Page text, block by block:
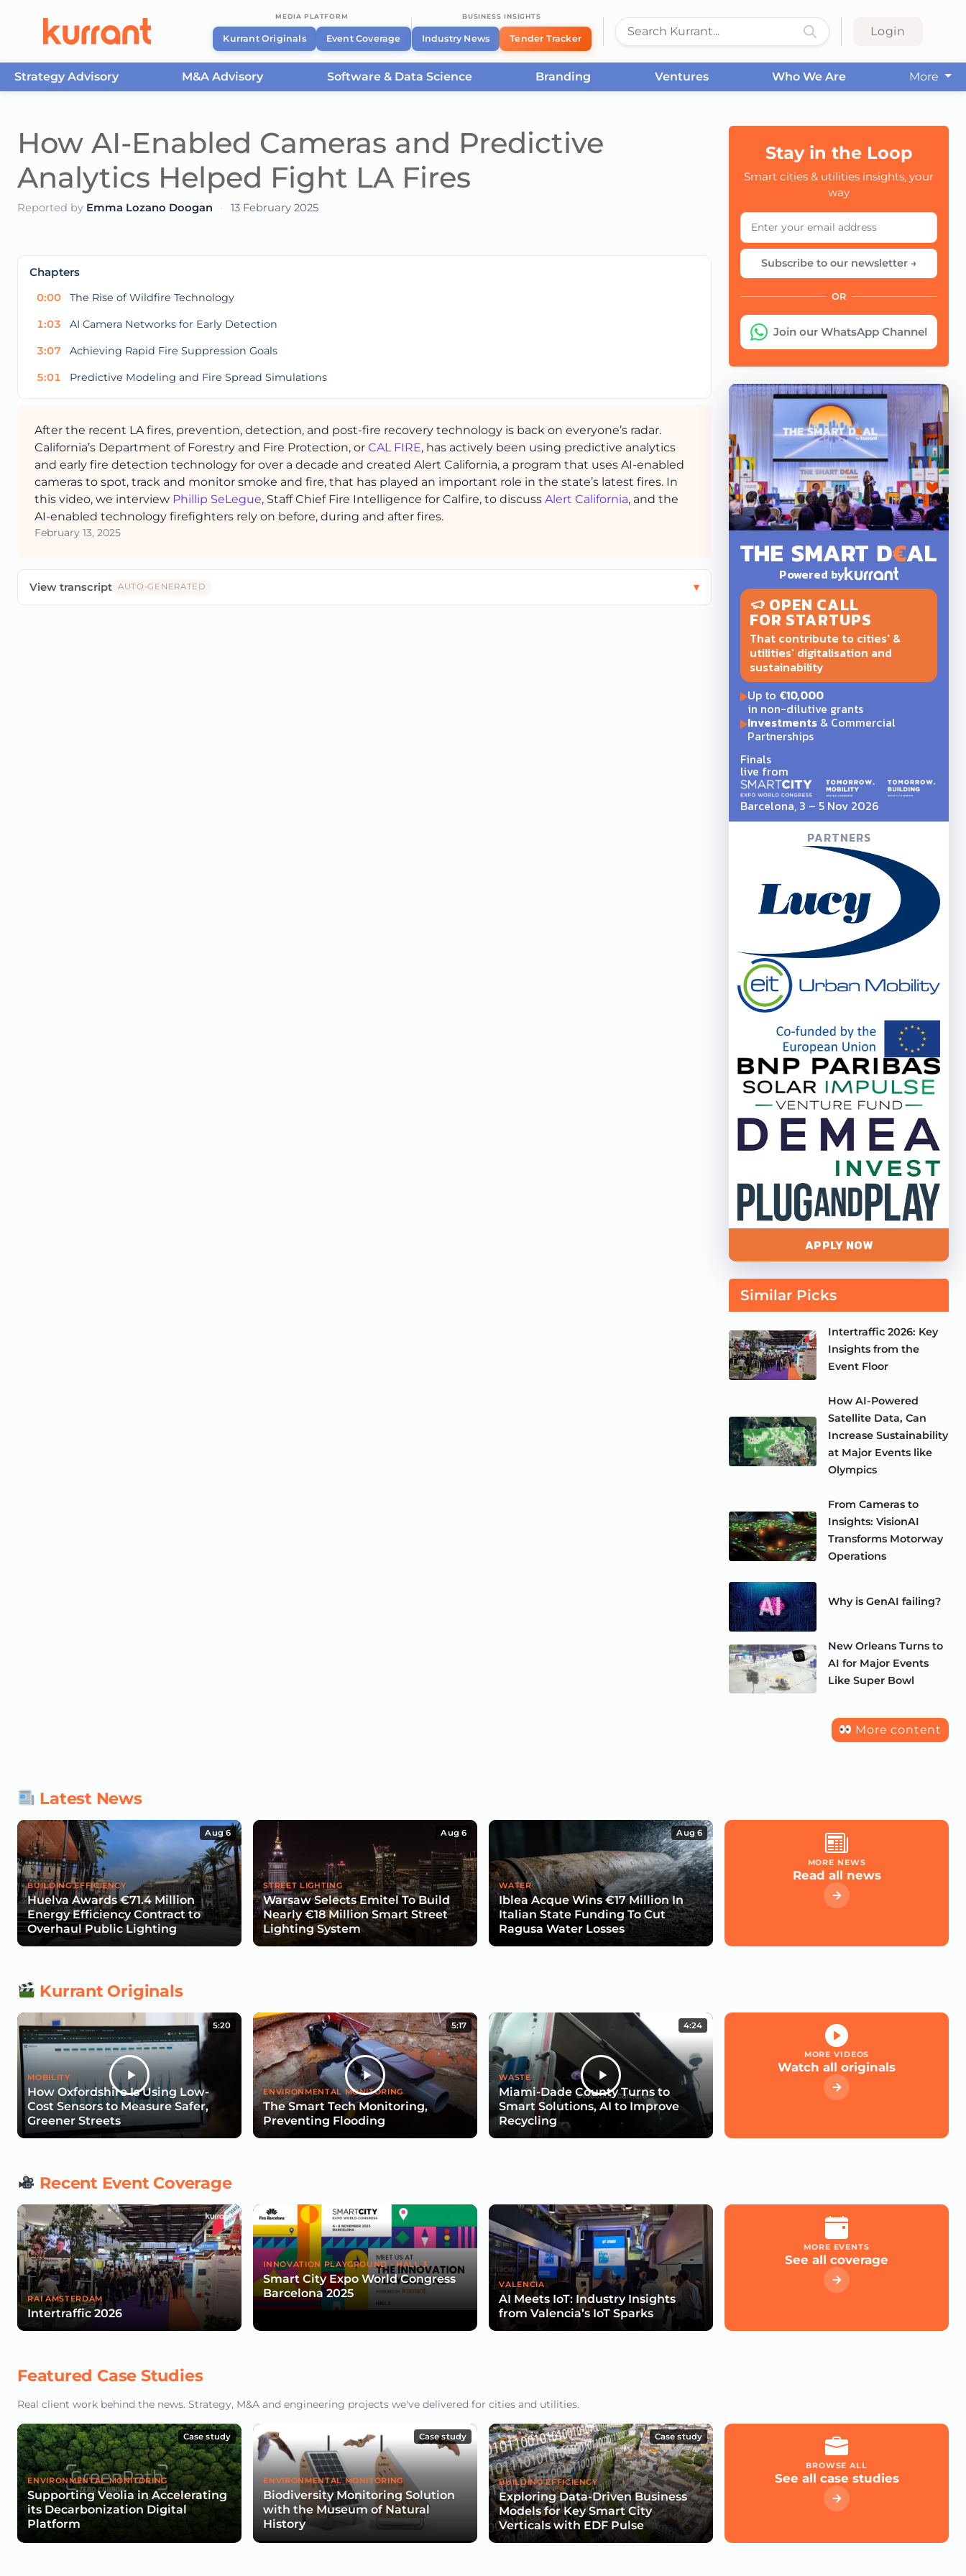
MEDIA PLATFORM
Kurrant Originals Event Coverage
BUSINESS INSIGHTS
Industry News Tender Tracker
Login
Strategy Advisory M&A Advisory Software & Data Science Branding Ventures Who We Are
More
How AI-Enabled Cameras and Predictive
Analytics Helped Fight LA Fires
Reported by Emma Lozano Doogan · 13 February 2025
window.
The media could not be loaded, either because the server or network failed or because the format is not supported.
Chapters
0:00 The Rise of Wildfire Technology
1:03 AI Camera Networks for Early Detection
3:07 Achieving Rapid Fire Suppression Goals
5:01 Predictive Modeling and Fire Spread Simulations
After the recent LA fires, prevention, detection, and post-fire recovery technology is back on everyone’s radar.
California’s Department of Forestry and Fire Protection, or CAL FIRE, has actively been using predictive analytics
and early fire detection technology for over a decade and created Alert California, a program that uses AI-enabled
cameras to spot, track and monitor smoke and fire, that has played an important role in the state’s latest fires. In
this video, we interview Phillip SeLegue, Staff Chief Fire Intelligence for Calfire, to discuss Alert California, and the
AI-enabled technology firefighters rely on before, during and after fires.
February 13, 2025
View transcript AUTO-GENERATED
Stay in the Loop
Smart cities & utilities insights, your
way
Subscribe to our newsletter →
OR
Join our WhatsApp Channel
Powered by
OPEN CALL
FOR STARTUPS
That contribute to cities' &
utilities' digitalisation and
sustainability
Up to €10,000
in non-dilutive grants
Investments& Commercial
Partnerships
Finals
live from
Barcelona, 3 – 5 Nov 2026
PARTNERS
APPLY NOW
Similar Picks
Intertraffic 2026: Key
Insights from the
Event Floor
How AI-Powered
Satellite Data, Can
Increase Sustainability
at Major Events like
Olympics
From Cameras to
Insights: VisionAI
Transforms Motorway
Operations
Why is GenAI failing?
New Orleans Turns to
AI for Major Events
Like Super Bowl
More content
Latest News
Aug 6
BUILDING EFFICIENCY
Huelva Awards €71.4 Million
Energy Efficiency Contract to
Overhaul Public Lighting
Aug 6
STREET LIGHTING
Warsaw Selects Emitel To Build
Nearly €18 Million Smart Street
Lighting System
Aug 6
WATER
Iblea Acque Wins €17 Million In
Italian State Funding To Cut
Ragusa Water Losses
MORE NEWS
Read all news
Kurrant Originals
5:20
MOBILITY
How Oxfordshire Is Using Low-
Cost Sensors to Measure Safer,
Greener Streets
5:17
ENVIRONMENTAL MONITORING
The Smart Tech Monitoring,
Preventing Flooding
4:24
WASTE
Miami-Dade County Turns to
Smart Solutions, AI to Improve
Recycling
MORE VIDEOS
Watch all originals
Recent Event Coverage
RAI AMSTERDAM
Intertraffic 2026
INNOVATION PLAYGROUND - HALL 3
Smart City Expo World Congress
Barcelona 2025
VALENCIA
AI Meets IoT: Industry Insights
from Valencia’s IoT Sparks
MORE EVENTS
See all coverage
Featured Case Studies
Real client work behind the news. Strategy, M&A and engineering projects we've delivered for cities and utilities.
Case study
ENVIRONMENTAL MONITORING
Supporting Veolia in Accelerating
its Decarbonization Digital
Platform
Case study
ENVIRONMENTAL MONITORING
Biodiversity Monitoring Solution
with the Museum of Natural
History
Case study
BUILDING EFFICIENCY
Exploring Data-Driven Business
Models for Key Smart City
Verticals with EDF Pulse
BROWSE ALL
See all case studies